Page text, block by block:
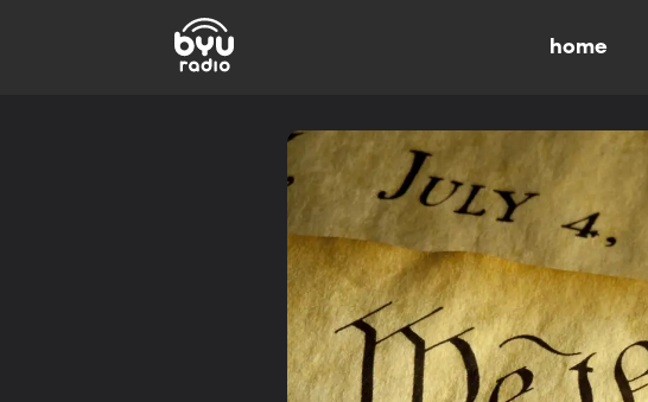
home